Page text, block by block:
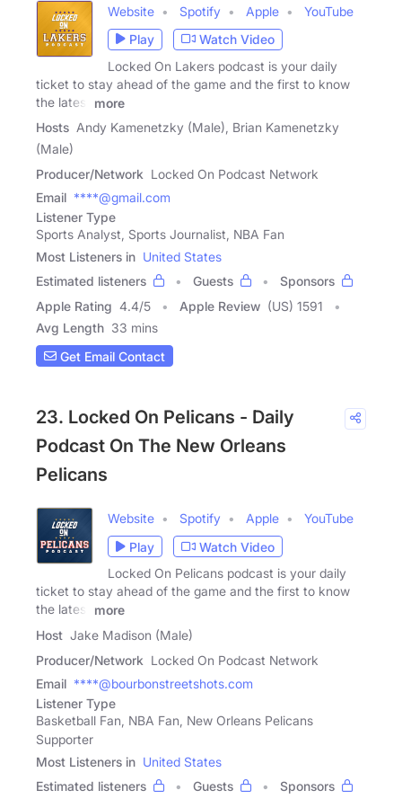
Website Spotify Apple
YouTube
Play
Watch Video
Locked On Lakers podcast is your daily
ticket to stay ahead of the game and the first to know
the latest
more
Hosts Andy Kamenetzky (Male), Brian Kamenetzky
(Male)
Producer/Network Locked On Podcast Network
Email ****@gmail.com
Listener Type
Sports Analyst, Sports Journalist, NBA Fan
Most Listeners in United States
Estimated listeners
Guests
Sponsors
Apple Rating 4.4/5 Apple Review (US) 1591
Avg Length 33 mins
Get Email Contact
23. Locked On Pelicans - Daily
Podcast On The New Orleans
Pelicans
Website Spotify Apple
YouTube
Play
Watch Video
Locked On Pelicans podcast is your daily
ticket to stay ahead of the game and the first to know
the latest
more
Host Jake Madison (Male)
Producer/Network Locked On Podcast Network
Email ****@bourbonstreetshots.com
Listener Type
Basketball Fan, NBA Fan, New Orleans Pelicans
Supporter
Most Listeners in United States
Estimated listeners
Guests
Sponsors